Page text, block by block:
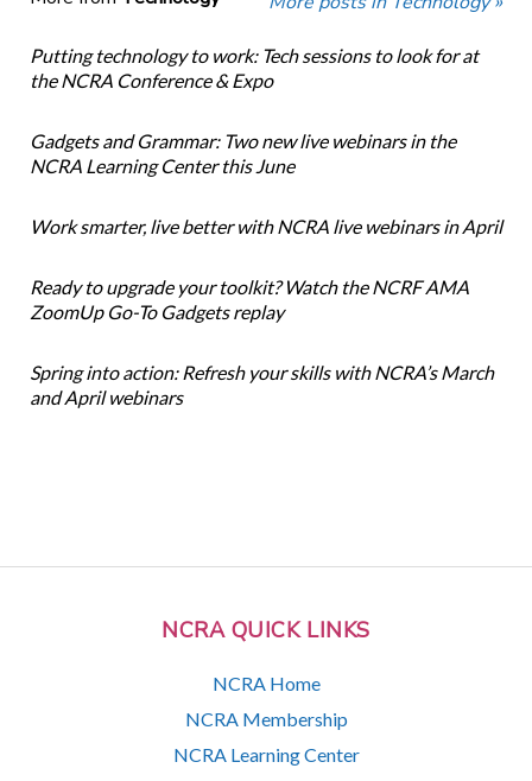
NCRA QUICK LINKS
NCRA Home
NCRA Membership
NCRA Learning Center
Putting technology to work: Tech sessions to look for at
the NCRA Conference & Expo
Gadgets and Grammar: Two new live webinars in the
NCRA Learning Center this June
Work smarter, live better with NCRA live webinars in April
Ready to upgrade your toolkit? Watch the NCRF AMA
ZoomUp Go-To Gadgets replay
Spring into action: Refresh your skills with NCRA’s March
and April webinars